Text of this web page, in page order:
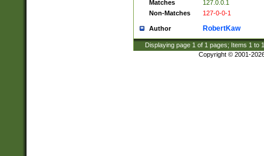
Matches
127.0.0.1
Non-Matches
127-0-0-1
Author RobertKaw
Displaying page 1 of 1 pages; Items 1 to
Copyright © 2001-